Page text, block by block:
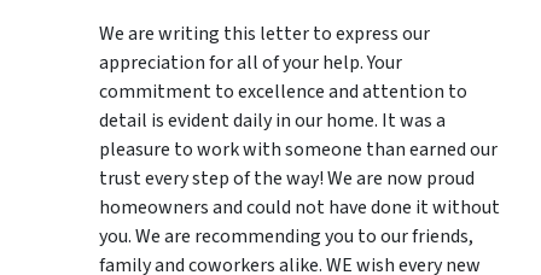
We are writing this letter to express our
appreciation for all of your help. Your
commitment to excellence and attention to
detail is evident daily in our home. It was a
pleasure to work with someone than earned our
trust every step of the way! We are now proud
homeowners and could not have done it without
you. We are recommending you to our friends,
family and coworkers alike. WE wish every new